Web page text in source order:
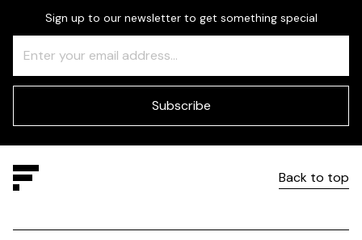
Sign up to our newsletter to get something special
Check
this
field
Subscribe
Back to top